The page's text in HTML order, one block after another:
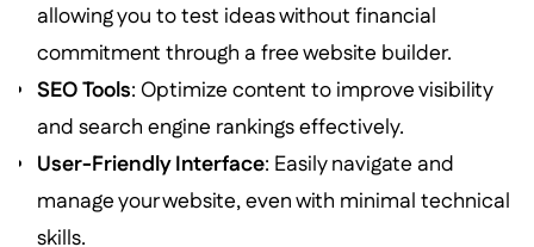
allowing you to test ideas without financial
commitment through a free website builder.
SEO Tools: Optimize content to improve visibility
and search engine rankings effectively.
User-Friendly Interface: Easily navigate and
manage your website, even with minimal technical
skills.